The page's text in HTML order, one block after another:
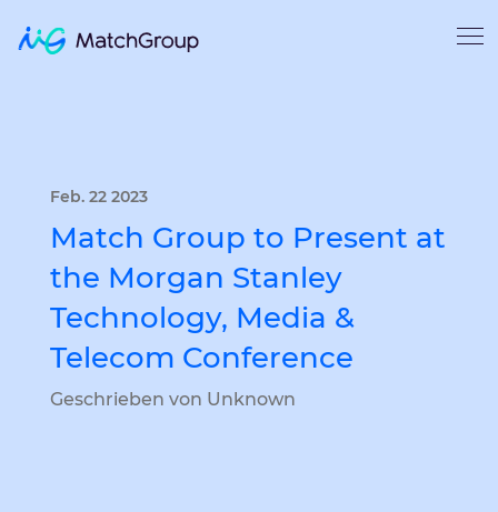
Feb. 22 2023
Match Group to Present at
the Morgan Stanley
Technology, Media &
Telecom Conference
Geschrieben von Unknown